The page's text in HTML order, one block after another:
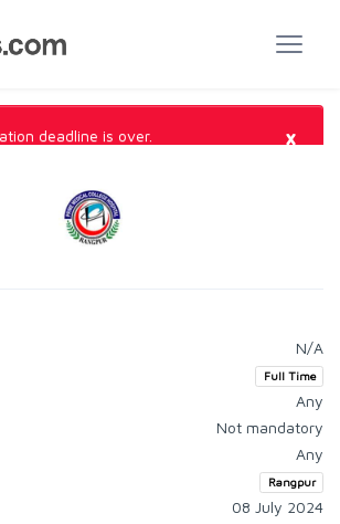
deadline is over. ×
N/A
Full Time
Any
Not mandatory
Any
Rangpur
08 July 2024